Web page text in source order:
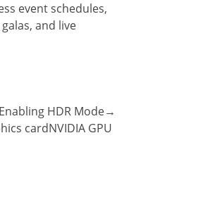
event schedules,
and live
HDR Mode→
cardNVIDIA GPU